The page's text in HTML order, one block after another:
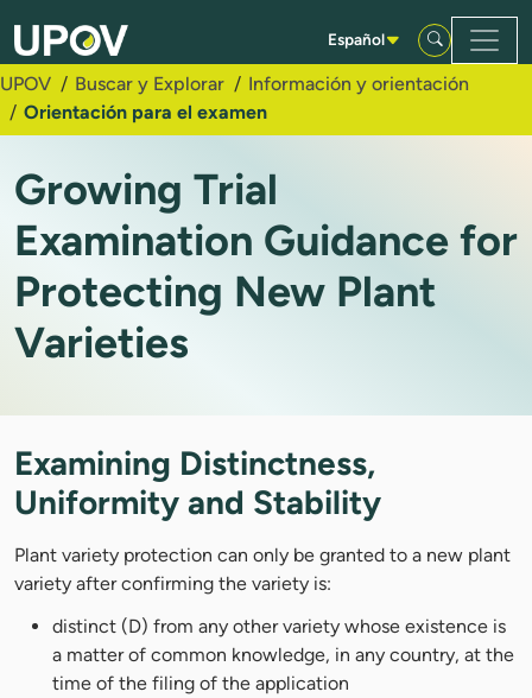
Saltar al contenido principal
Español
UPOV Buscar y Explorar
Información y orientación
Orientación para el examen
Growing Trial
Examination Guidance for
Protecting New Plant
Varieties
Examining Distinctness,
Uniformity and Stability
Plant variety protection can only be granted to a new plant
variety after confirming the variety is:
distinct (D) from any other variety whose existence is
a matter of common knowledge, in any country, at the
time of the filing of the application